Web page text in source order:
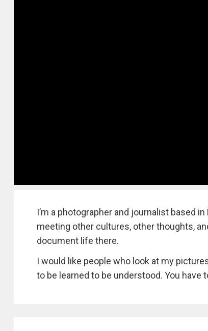
I’m a photographer and journalist based
meeting other cultures, other thoughts,
document life there.
I would like people who look at my
to be learned to be understood. You have